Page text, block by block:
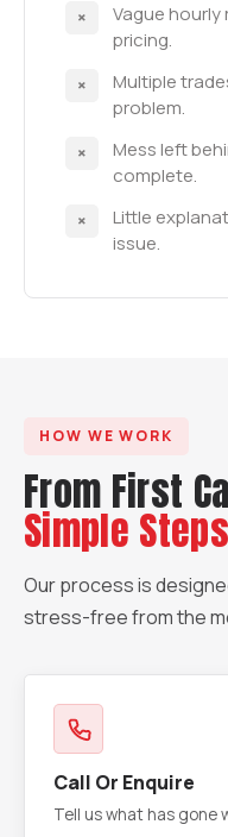
Vague
pricing.
Multiple
problem.
Mess left
complete.
Little
issue.
HOW WE WORK
From First
Simple Steps
Our process is
stress-free from the
Call Or Enquire
Tell us what has gone